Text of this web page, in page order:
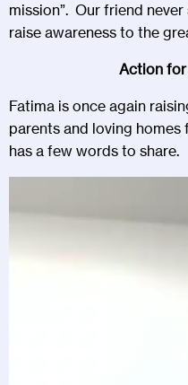
mission”. Our friend
raise awareness to the
Action
Fatima is once again
parents and loving
has a few words to share.